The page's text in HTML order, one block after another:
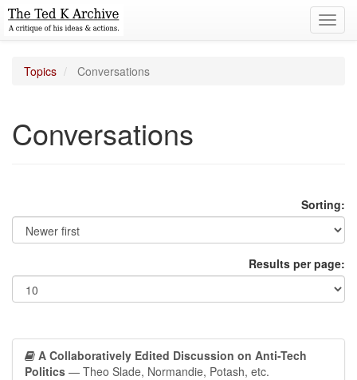
Topics Conversations
Conversations
Sorting:
Results per page:
A Collaboratively Edited Discussion on Anti-Tech
Politics — Theo Slade, Normandie, Potash, etc.